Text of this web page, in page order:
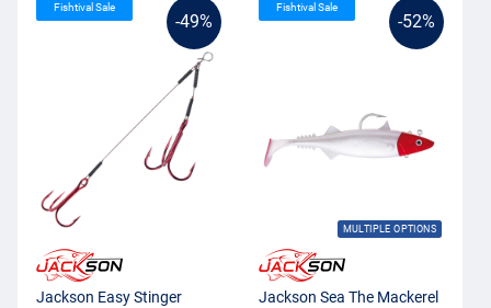
-49%
Fishtival Sale
Jackson Easy Stinger
-52%
MULTIPLE OPTIONS
Fishtival Sale
Jackson Sea The Mackerel